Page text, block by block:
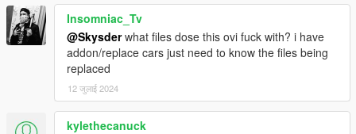
Insomniac_Tv
@Skysderwhat files dose this ovi fuck with? i have
addon/replace cars just need to know the files being
replaced
12 जुलाई 2024
kylethecanuck